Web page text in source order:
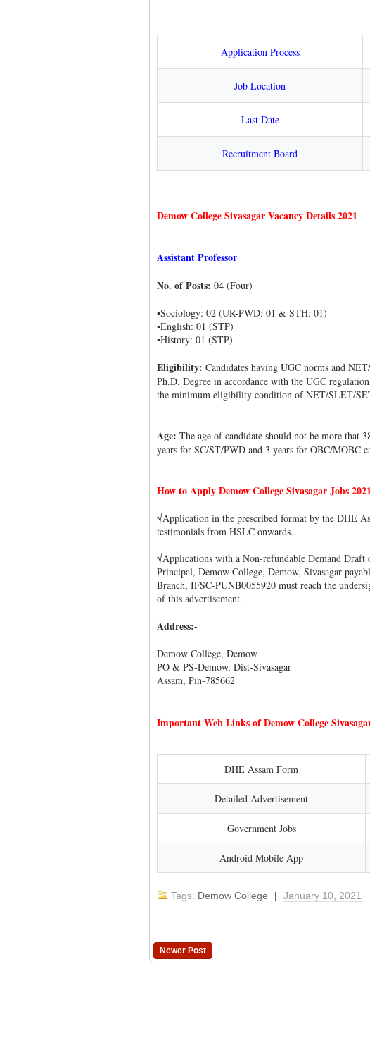
Application Process
Job Location
Last Date
Recruitment Board
Demow College Sivasagar Vacancy Details 2021
Assistant Professor
No. of Posts: 04 (Four)
▪Sociology: 02 (UR-PWD: 01 & STH: 01)
▪English: 01 (STP)
▪History: 01 (STP)
Eligibility: Candidates having UGC norms and
Ph.D. Degree in accordance with the UGC
the minimum eligibility condition of NET/SLET/
Age: The age of candidate should not be more that
years for SC/ST/PWD and 3 years for OBC/MOBC
How to Apply Demow College Sivasagar Jobs 2021
√Application in the prescribed format by the DHE
testimonials from HSLC onwards.
√Applications with a Non-refundable Demand
Principal, Demow College, Demow, Sivasagar
Branch, IFSC-PUNB0055920 must reach the
of this advertisement.
Address:-
Demow College, Demow
PO & PS-Demow, Dist-Sivasagar
Assam, Pin-785662
Important Web Links of Demow College
DHE Assam Form
Detailed Advertisement
Government Jobs
Android Mobile App
Tags: Demow College | January 10, 2021
Newer Post